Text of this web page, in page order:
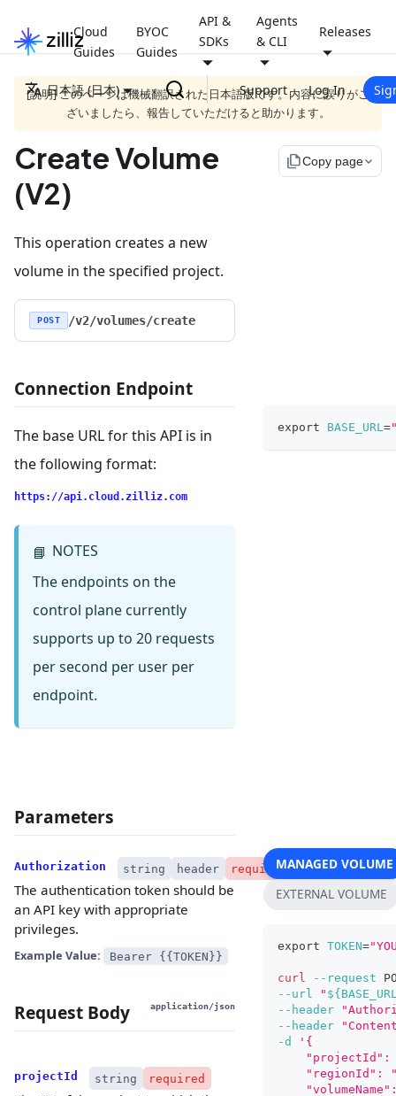
Cloud
Guides
BYOC
Guides
API &
SDKs
Agents
& CLI
Releases
日本語 (日本) Support Log In
[説明] このページは機械翻訳された日本語版です。内容に誤りがご
ざいましたら、報告していただけると助かります。
Create Volume
(V2)
file_copyCopy page
This operation creates a new
volume in the specified project.
POST /v2/volumes/create
Connection Endpoint
The base URL for this API is in
the following format:
https://api.cloud.zilliz.com
📘 NOTES
The endpoints on the
control plane currently
supports up to 20 requests
per second per user per
endpoint.
export BASE_URL=
Parameters
Authorization string header required
The authentication token should be
an API key with appropriate
privileges.
Example Value: Bearer {{TOKEN}}
Request Body application/json
projectId string required
MANAGED VOLUME
export TOKEN=
curl --request
--url
"
--header
--header
-d
'{
"projectId":
"regionId":
EXTERNAL VOLUME